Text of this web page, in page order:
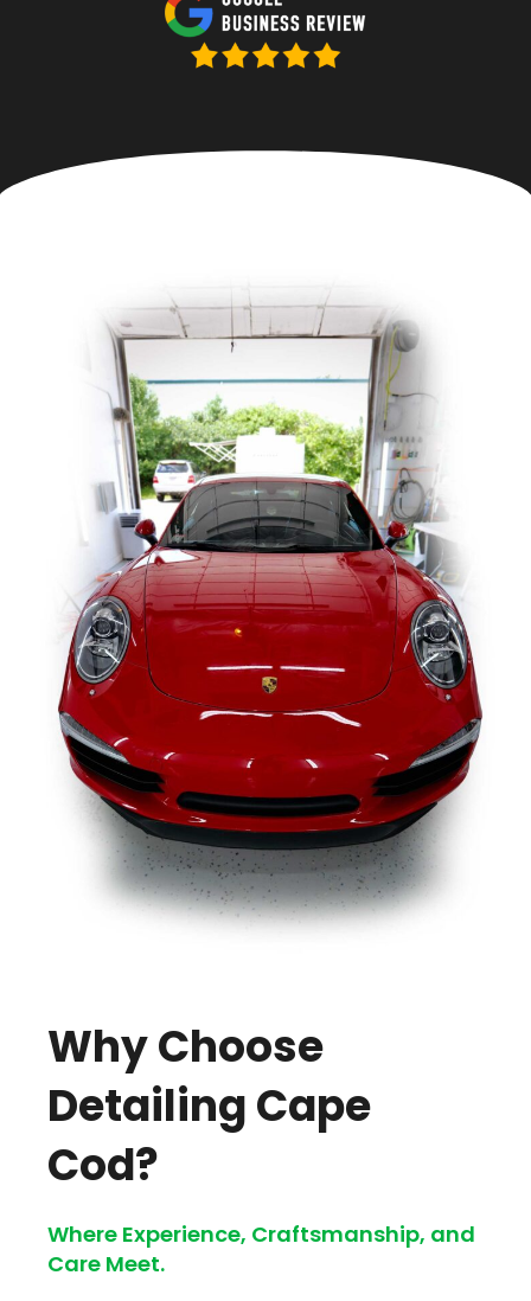
Why Choose
Detailing Cape
Cod?
Where Experience, Craftsmanship, and
Care Meet.